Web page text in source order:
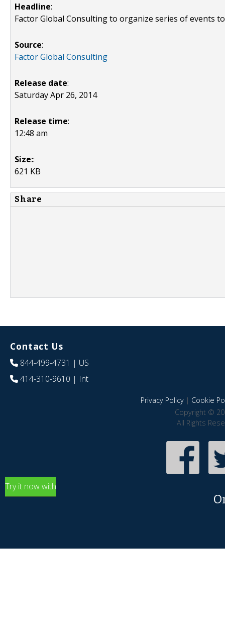
Headline:
Factor Global Consulting to organize series of events
Source:
Factor Global Consulting
Release date:
Saturday Apr 26, 2014
Release time:
12:48 am
Size::
621 KB
Share
Contact Us
844-499-4731 | US
414-310-9610 | Int
Privacy Policy| Cookie
Copyright ©
All Rights
Try it now with